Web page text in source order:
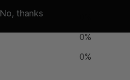
0%
0%
No, thanks